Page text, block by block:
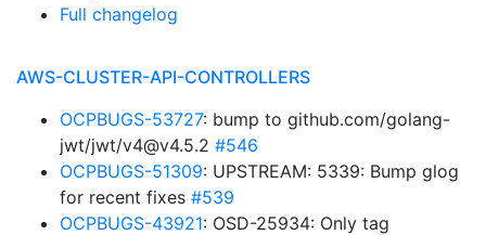
Full changelog
AWS-CLUSTER-API-CONTROLLERS
OCPBUGS-53727: bump to github.com/golang-
jwt/jwt/v4@v4.5.2 #546
OCPBUGS-51309: UPSTREAM: 5339: Bump glog
for recent fixes #539
OCPBUGS-43921: OSD-25934: Only tag